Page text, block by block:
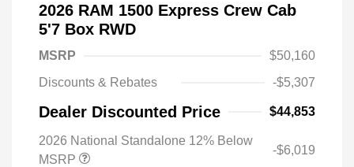
2026 RAM 1500 Express Crew Cab
5'7 Box RWD
MSRP
$50,160
Discounts & Rebates
-$5,307
Dealer Discounted Price $44,853
2026 National Standalone 12% Below
MSRP
-$6,019